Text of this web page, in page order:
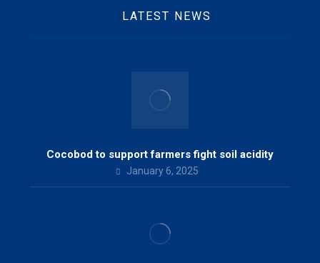
LATEST NEWS
Cocobod to support farmers fight soil acidity
January 6, 2025